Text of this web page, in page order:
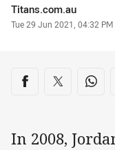
Author
Titans.com.au
Timestamp
Tue 29 Jun 2021, 04:32 PM
Share on
Share via Facebook
Share via
In 2008,